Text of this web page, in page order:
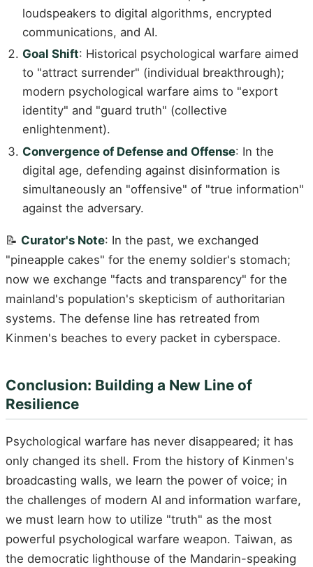
loudspeakers to digital algorithms, encrypted
communications, and AI.
Goal Shift: Historical psychological warfare aimed
to "attract surrender" (individual breakthrough);
modern psychological warfare aims to "export
identity" and "guard truth" (collective
enlightenment).
Convergence of Defense and Offense: In the
digital age, defending against disinformation is
simultaneously an "offensive" of "true information"
against the adversary.
📝 Curator's Note: In the past, we exchanged
"pineapple cakes" for the enemy soldier's stomach;
now we exchange "facts and transparency" for the
mainland's population's skepticism of authoritarian
systems. The defense line has retreated from
Kinmen's beaches to every packet in cyberspace.
Conclusion: Building a New Line of
Resilience
Psychological warfare has never disappeared; it has
only changed its shell. From the history of Kinmen's
broadcasting walls, we learn the power of voice; in
the challenges of modern AI and information warfare,
we must learn how to utilize "truth" as the most
powerful psychological warfare weapon. Taiwan, as
the democratic lighthouse of the Mandarin-speaking